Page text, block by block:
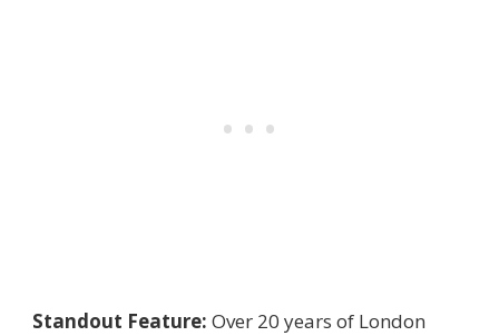
Standout Feature: Over 20 years of London